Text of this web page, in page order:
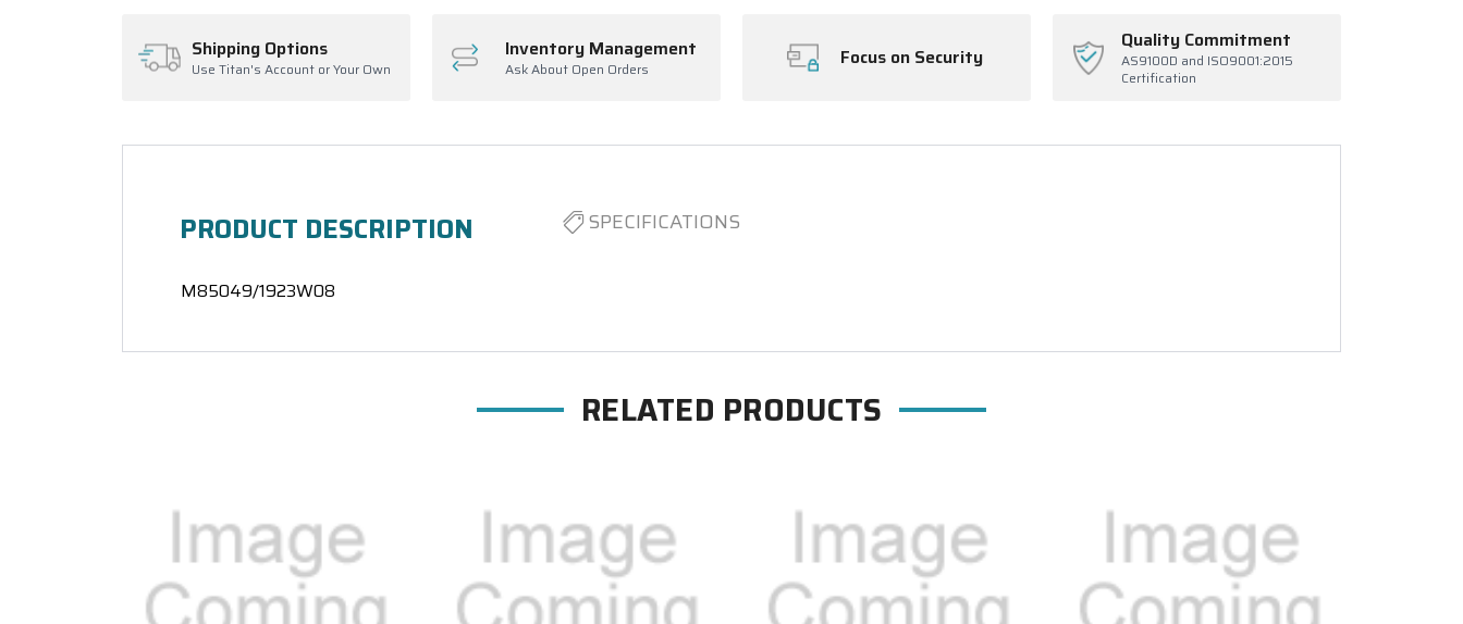
Shipping Options
Use Titan's Account or Your Own
Inventory Management
Ask About Open Orders Focus on Security
Quality Commitment
AS9100D and ISO9001:2015
Certification
PRODUCT DESCRIPTION SPECIFICATIONS
M85049/1923W08
RELATED PRODUCTS